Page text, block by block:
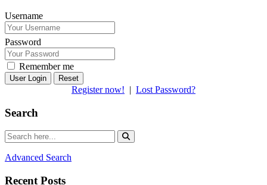
Username
Password
Remember me
Reset
Register now! | Lost Password?
Search
Advanced Search
Recent Posts